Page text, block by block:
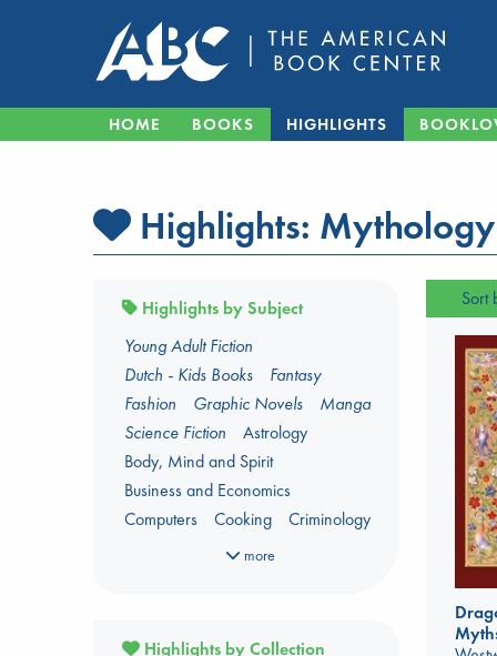
HOME BOOKS HIGHLIGHTS
Highlights: Mythology
Sort
Highlights by Subject
Young Adult Fiction
Dutch - Kids Books
Fantasy
Fashion
Graphic Novels
Manga
Science Fiction
Astrology
Body, Mind and Spirit
Business and Economics
Computers
Cooking
Criminology
Dark Romance
Gender & Sexuality
more
Highlights by Collection